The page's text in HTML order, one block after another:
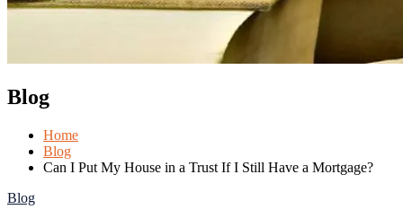
Blog
Home
Blog
Can I Put My House in a Trust If I Still Have a Mortgage?
Blog